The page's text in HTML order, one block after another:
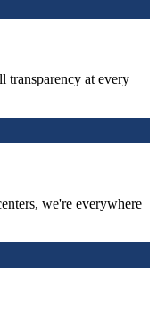
transparency at every
we're everywhere